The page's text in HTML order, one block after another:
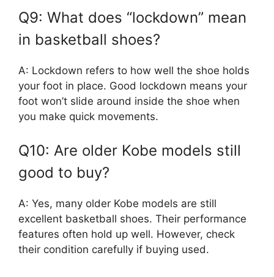
Q9: What does “lockdown” mean
in basketball shoes?
A: Lockdown refers to how well the shoe holds
your foot in place. Good lockdown means your
foot won’t slide around inside the shoe when
you make quick movements.
Q10: Are older Kobe models still
good to buy?
A: Yes, many older Kobe models are still
excellent basketball shoes. Their performance
features often hold up well. However, check
their condition carefully if buying used.